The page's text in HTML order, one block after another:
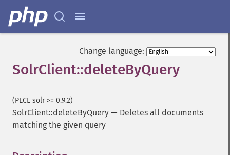
Change language:
SolrClient::deleteByQuery
(PECL solr >= 0.9.2)
SolrClient::deleteByQuery — Deletes all documents
matching the given query